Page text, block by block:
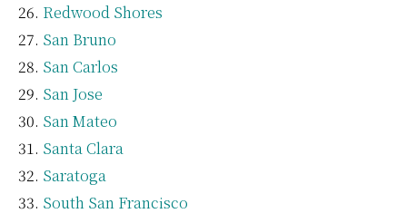
Redwood Shores
San Bruno
San Carlos
San Jose
San Mateo
Santa Clara
Saratoga
South San Francisco